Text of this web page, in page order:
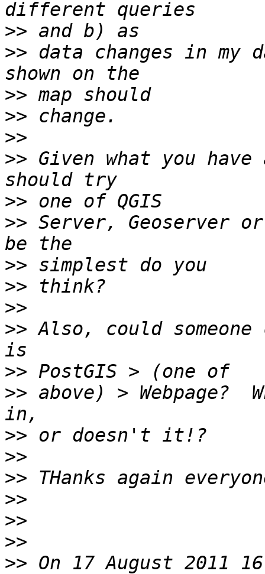
>>
>> data changes in my
>>
>>
>>
>> Given what you
>>
>> Server, Geoserver or
>>
>>
>>
>> Also, could
>>
>> above) > Webpage?
>>
>>
>>
>>
>>
>>
>> On 17 August 2011